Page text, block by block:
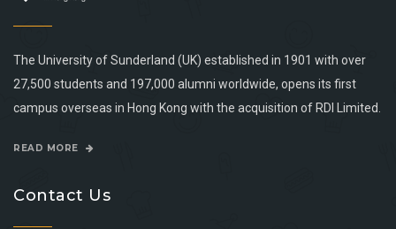
The University of Sunderland (UK) established in 1901 with over
27,500 students and 197,000 alumni worldwide, opens its first
campus overseas in Hong Kong with the acquisition of RDI Limited.
READ MORE
Contact Us